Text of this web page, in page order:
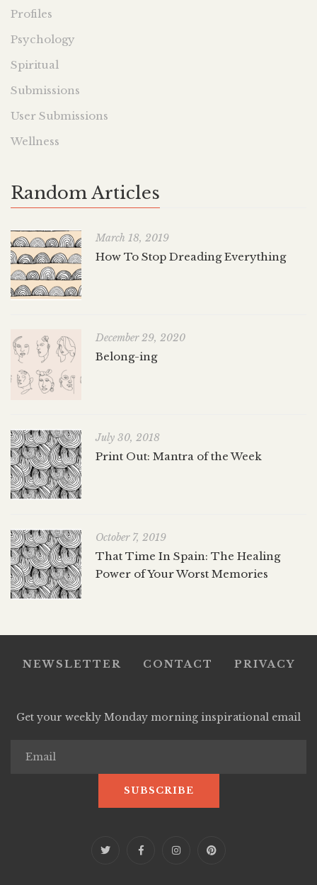
Profiles
Psychology
Spiritual
Submissions
User Submissions
Wellness
Random Articles
March 18, 2019
How To Stop Dreading Everything
December 29, 2020
Belong-ing
July 30, 2018
Print Out: Mantra of the Week
October 7, 2019
That Time In Spain: The Healing
Power of Your Worst Memories
NEWSLETTER CONTACT PRIVACY
Get your weekly Monday morning inspirational email